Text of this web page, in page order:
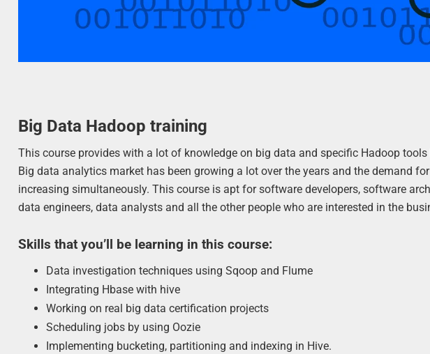
Big Data Hadoop training
This course provides with a lot of knowledge on big data and specific Hadoop tools
Big data analytics market has been growing a lot over the years and the demand
increasing simultaneously. This course is apt for software developers, software
data engineers, data analysts and all the other people who are interested in the
Skills that you’ll be learning in this course:
Data investigation techniques using Sqoop and Flume
Integrating Hbase with hive
Working on real big data certification projects
Scheduling jobs by using Oozie
Implementing bucketing, partitioning and indexing in Hive.